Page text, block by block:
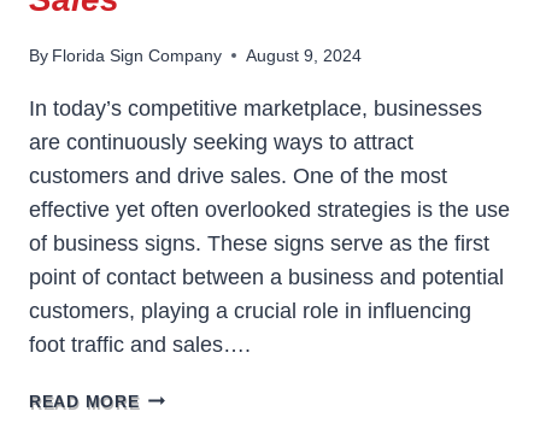
By Florida Sign Company August 9, 2024
In today’s competitive marketplace, businesses
are continuously seeking ways to attract
customers and drive sales. One of the most
effective yet often overlooked strategies is the use
of business signs. These signs serve as the first
point of contact between a business and potential
customers, playing a crucial role in influencing
foot traffic and sales….
READ MORETHE